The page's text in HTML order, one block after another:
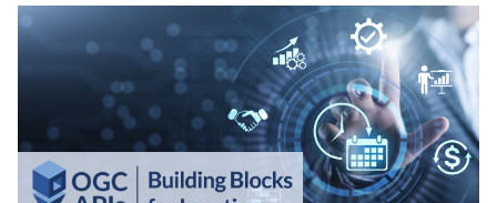
OGC API - Features
OGC API - Tiles
OGC API - Maps
OGC API - Styles